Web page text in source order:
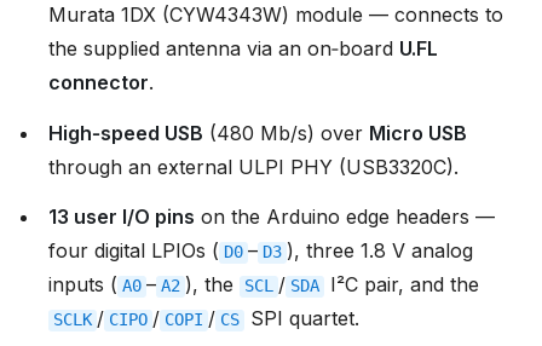
Murata 1DX (CYW4343W) module — connects to
the supplied antenna via an on‑board U.FL
connector.
High‑speed USB (480 Mb/s) over Micro USB
through an external ULPI PHY (USB3320C).
13 user I/O pins on the Arduino edge headers —
four digital LPIOs ( D0 – D3 ), three 1.8 V analog
inputs ( A0 – A2 ), the SCL / SDA I²C pair, and the
SCLK / CIPO / COPI / CS SPI quartet.